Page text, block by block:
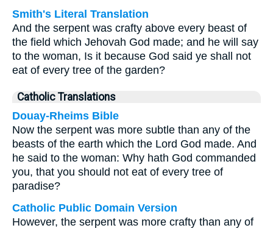
Smith's Literal Translation
And the serpent was crafty above every beast of
the field which Jehovah God made; and he will say
to the woman, Is it because God said ye shall not
eat of every tree of the garden?
Catholic Translations
Douay-Rheims Bible
Now the serpent was more subtle than any of the
beasts of the earth which the Lord God made. And
he said to the woman: Why hath God commanded
you, that you should not eat of every tree of
paradise?
Catholic Public Domain Version
However, the serpent was more crafty than any of